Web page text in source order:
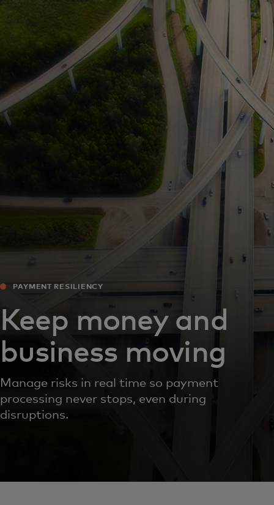
For business
For the world
For innovators
PAYMENT RESILIENCY
Keep money and
business moving
Manage risks in real time so payment
processing never stops, even during
disruptions.